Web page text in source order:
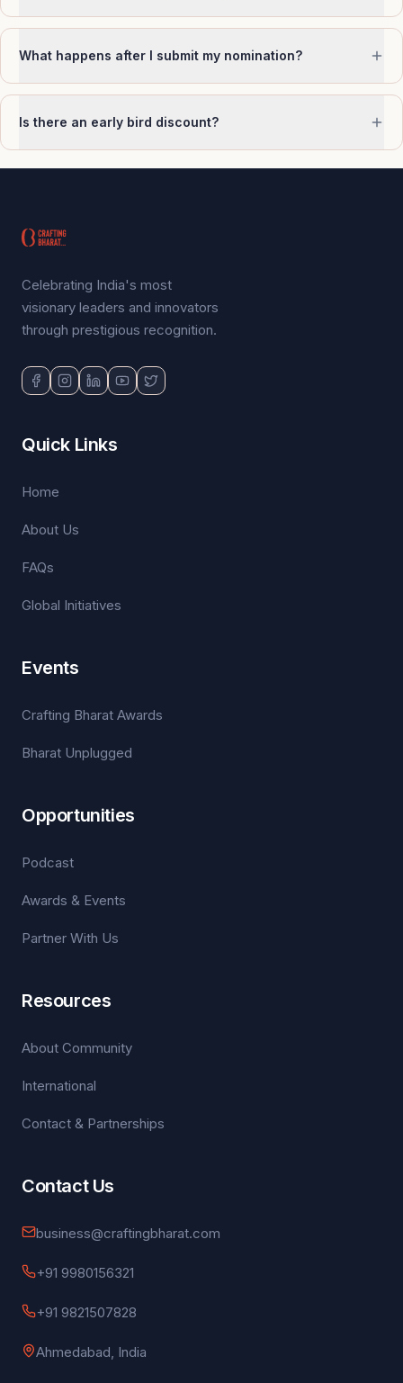
What happens after I submit my nomination?
Is there an early bird discount?
Celebrating India's most
visionary leaders and innovators
through prestigious recognition.
Quick Links
Home
About Us
FAQs
Global Initiatives
Events
Crafting Bharat Awards
Bharat Unplugged
Opportunities
Podcast
Awards & Events
Partner With Us
Resources
About Community
International
Contact & Partnerships
Contact Us
business@craftingbharat.com
+91 9980156321
+91 9821507828
Ahmedabad, India